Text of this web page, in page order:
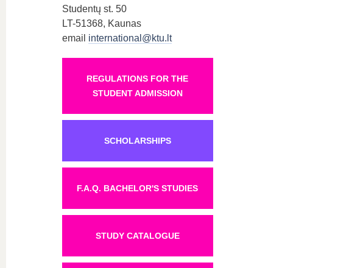
Studentų st. 50
LT-51368, Kaunas
email international@ktu.lt
REGULATIONS FOR THE
STUDENT ADMISSION
SCHOLARSHIPS
F.A.Q. BACHELOR'S STUDIES
STUDY CATALOGUE